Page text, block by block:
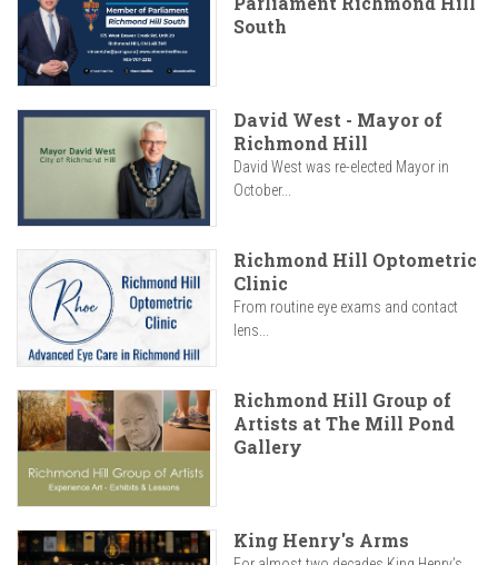
South
David West - Mayor of
Richmond Hill
David West was re-elected Mayor in
October...
Richmond Hill Optometric
Clinic
From routine eye exams and contact
lens...
Richmond Hill Group of
Artists at The Mill Pond
Gallery
King Henry's Arms